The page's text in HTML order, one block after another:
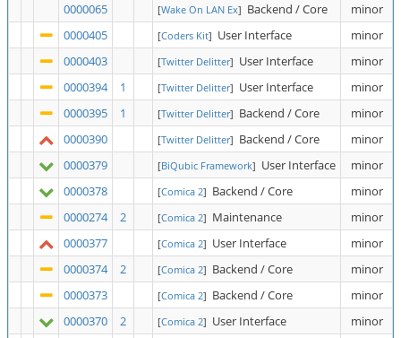
0000065
[Wake On LAN Ex] Backend / Core
minor
0000405
[Coders Kit] User Interface
minor
0000403
[Twitter Delitter] User Interface
minor
0000394
1 [Twitter Delitter] User Interface
minor
0000395
1 [Twitter Delitter] Backend / Core
minor
0000390
[Twitter Delitter] Backend / Core
minor
0000379
[BiQubic Framework] User Interface
minor
0000378
[Comica 2] Backend / Core
minor
0000274
2 [Comica 2] Maintenance
minor
0000377
[Comica 2] User Interface
minor
0000374
2 [Comica 2] Backend / Core
minor
0000373
[Comica 2] Backend / Core
minor
0000370
2 [Comica 2] User Interface
minor